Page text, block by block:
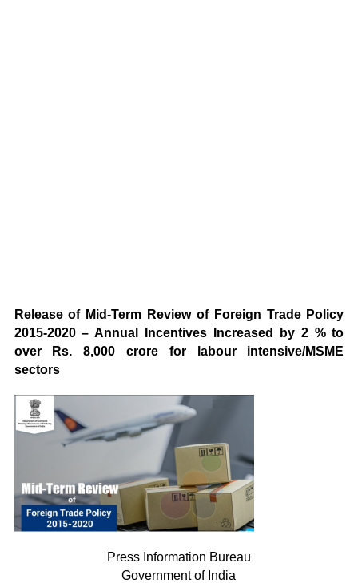
Release of Mid-Term Review of Foreign Trade Policy
2015-2020 – Annual Incentives Increased by 2 % to
over Rs. 8,000 crore for labour intensive/MSME
sectors
Press Information Bureau
Government of India